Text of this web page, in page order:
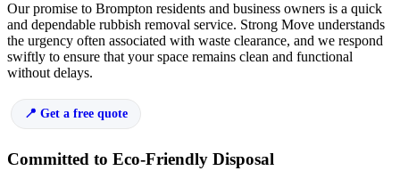
Our promise to Brompton residents and business owners is a quick
and dependable rubbish removal service. Strong Move understands
the urgency often associated with waste clearance, and we respond
swiftly to ensure that your space remains clean and functional
without delays.
Get a free quote
Committed to Eco-Friendly Disposal